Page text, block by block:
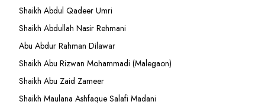
Shaikh Abdul Qadeer Umri
Shaikh Abdullah Nasir Rehmani
Abu Abdur Rahman Dilawar
Shaikh Abu Rizwan Mohammadi (Malegaon)
Shaikh Abu Zaid Zameer
Shaikh Maulana Ashfaque Salafi Madani